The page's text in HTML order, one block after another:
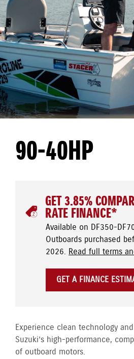
90-40HP
GET 3.85%
RATE FINANCE*
Available on DF350-
Outboards purchased
2026. Read full terms
GET A FINANCE
Experience clean technology
Suzuki’s high-performance,
of outboard motors.